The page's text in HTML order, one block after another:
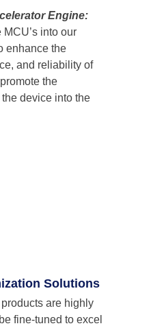
Engine:
into our
enhance the
and reliability of
the
device into the
Solutions
are highly
fine-tuned to excel